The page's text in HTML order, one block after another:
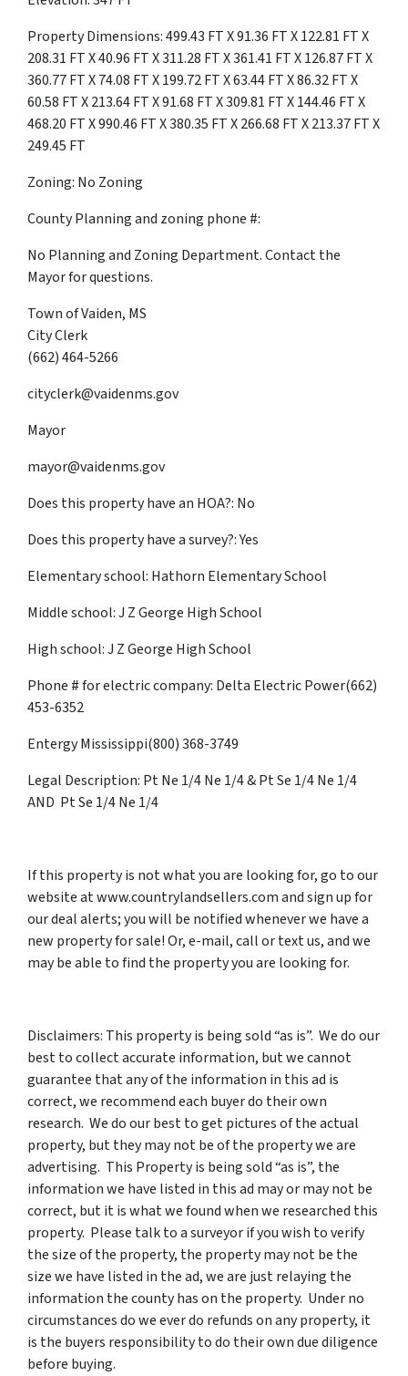
Property Dimensions: 499.43 FT X 91.36 FT X 122.81 FT X
208.31 FT X 40.96 FT X 311.28 FT X 361.41 FT X 126.87 FT X
360.77 FT X 74.08 FT X 199.72 FT X 63.44 FT X 86.32 FT X
60.58 FT X 213.64 FT X 91.68 FT X 309.81 FT X 144.46 FT X
468.20 FT X 990.46 FT X 380.35 FT X 266.68 FT X 213.37 FT X
249.45 FT
Zoning: No Zoning
County Planning and zoning phone #:
No Planning and Zoning Department. Contact the
Mayor for questions.
Town of Vaiden, MS
City Clerk
(662) 464-5266
cityclerk@vaidenms.gov
Mayor
mayor@vaidenms.gov
Does this property have an HOA?: No
Does this property have a survey?: Yes
Elementary school: Hathorn Elementary School
Middle school: J Z George High School
High school: J Z George High School
Phone # for electric company: Delta Electric Power(662)
453-6352
Entergy Mississippi(800) 368-3749
Legal Description: Pt Ne 1/4 Ne 1/4 & Pt Se 1/4 Ne 1/4
AND Pt Se 1/4 Ne 1/4
If this property is not what you are looking for, go to our
website at www.countrylandsellers.com and sign up for
our deal alerts; you will be notified whenever we have a
new property for sale! Or, e-mail, call or text us, and we
may be able to find the property you are looking for.
Disclaimers: This property is being sold “as is”. We do our
best to collect accurate information, but we cannot
guarantee that any of the information in this ad is
correct, we recommend each buyer do their own
research. We do our best to get pictures of the actual
property, but they may not be of the property we are
advertising. This Property is being sold “as is”, the
information we have listed in this ad may or may not be
correct, but it is what we found when we researched this
property. Please talk to a surveyor if you wish to verify
the size of the property, the property may not be the
size we have listed in the ad, we are just relaying the
information the county has on the property. Under no
circumstances do we ever do refunds on any property, it
is the buyers responsibility to do their own due diligence
before buying.